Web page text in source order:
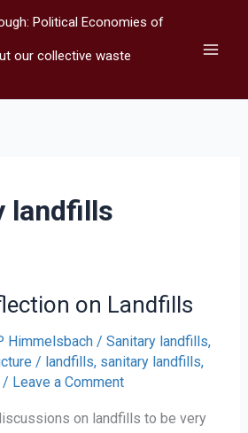
Political Economies of
our collective waste
landfills
on Landfills
Himmelsbach / Sanitary landfills,
/ landfills, sanitary landfills,
/ Leave a Comment
on landfills to be very